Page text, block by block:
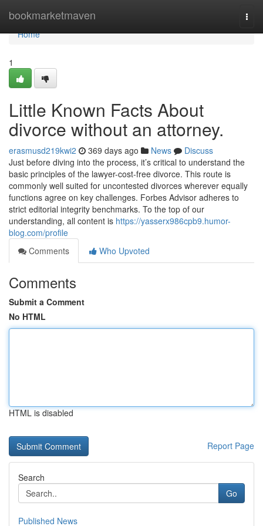
bookmarketmaven
Home
Home
1
Little Known Facts About
divorce without an attorney.
erasmusd219kwi2 369 days ago News
Discuss
Just before diving into the process, it’s critical to understand the
basic principles of the lawyer-cost-free divorce. This route is
commonly well suited for uncontested divorces wherever equally
functions agree on key challenges. Forbes Advisor adheres to
strict editorial integrity benchmarks. To the top of our
understanding, all content is https://yasserx986cpb9.humor-
blog.com/profile
Comments
Who Upvoted
Comments
Submit a Comment
No HTML
HTML is disabled
Report Page
Search
Go
Published News